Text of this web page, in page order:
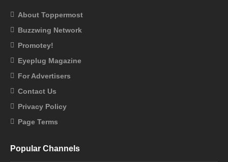
About Toppermost
Buzzwing Network
Promotey!
Eyeplug Magazine
For Advertisers
Contact Us
Privacy Policy
Page Terms
Popular Channels